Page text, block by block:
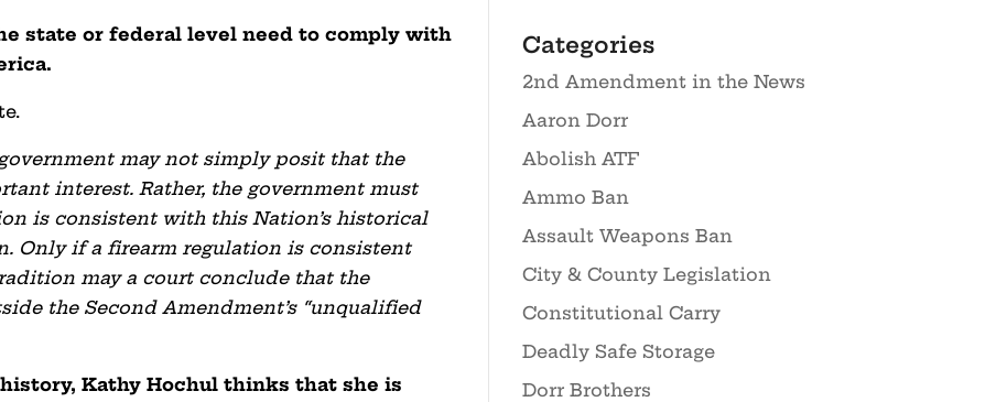
state or federal level need to comply with
may not simply posit that the
interest. Rather, the government must
is consistent with this Nation’s historical
Only if a firearm regulation is consistent
may a court conclude that the
the Second Amendment’s “unqualified
Kathy Hochul thinks that she is
Categories
2nd Amendment in the News
Aaron Dorr
Abolish ATF
Ammo Ban
Assault Weapons Ban
City & County Legislation
Constitutional Carry
Deadly Safe Storage
Dorr Brothers